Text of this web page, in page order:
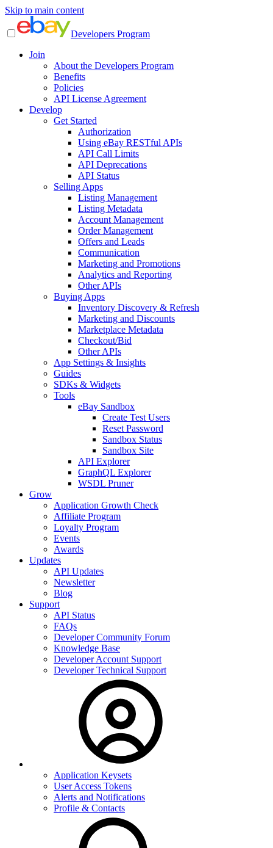
Skip to main content
Developers Program
Join
About the Developers Program
Benefits
Policies
API License Agreement
Develop
Get Started
Authorization
Using eBay RESTful APIs
API Call Limits
API Deprecations
API Status
Selling Apps
Listing Management
Listing Metadata
Account Management
Order Management
Offers and Leads
Communication
Marketing and Promotions
Analytics and Reporting
Other APIs
Buying Apps
Inventory Discovery & Refresh
Marketing and Discounts
Marketplace Metadata
Checkout/Bid
Other APIs
App Settings & Insights
Guides
SDKs & Widgets
Tools
eBay Sandbox
Create Test Users
Reset Password
Sandbox Status
Sandbox Site
API Explorer
GraphQL Explorer
WSDL Pruner
Grow
Application Growth Check
Affiliate Program
Loyalty Program
Events
Awards
Updates
API Updates
Newsletter
Blog
Support
API Status
FAQs
Developer Community Forum
Knowledge Base
Developer Account Support
Developer Technical Support
Application Keysets
User Access Tokens
Alerts and Notifications
Profile & Contacts